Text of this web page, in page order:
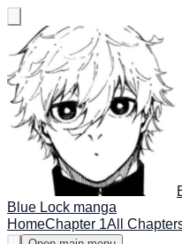
Blue Lock manga
HomeChapter 1All